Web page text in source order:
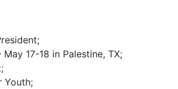
17-18 in Palestine, TX;
Youth;